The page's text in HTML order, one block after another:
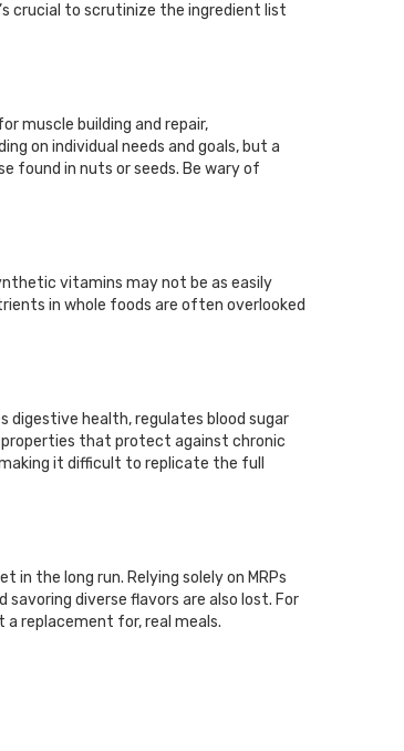
crucial to scrutinize the ingredient list
muscle building and repair,
on individual needs and goals, but a
found in nuts or seeds. Be wary of
vitamins may not be as easily
in whole foods are often overlooked
digestive health, regulates blood sugar
that protect against chronic
it difficult to replicate the full
the long run. Relying solely on MRPs
diverse flavors are also lost. For
replacement for, real meals.